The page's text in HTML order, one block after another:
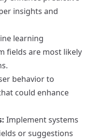
insights and
learning
fields are most likely
behavior to
could enhance
Implement systems
or suggestions